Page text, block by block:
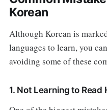
Korean
Although Korean is
languages to learn, you
avoiding some of these
1. Not Learning to Read